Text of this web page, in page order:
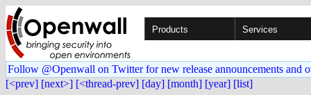
Products Services
Follow @Openwall on Twitter for new release announcements and
[<prev] [next>] [<thread-prev] [day] [month] [year] [list]